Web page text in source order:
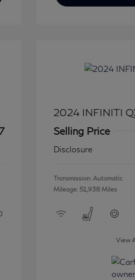
2024 INFINITI
Selling Price
Disclosure
Transmission: Automatic
Mileage: 51,938 Miles
View